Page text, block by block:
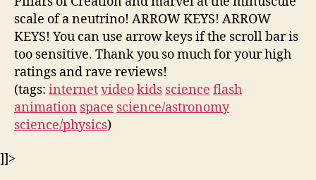
scale of a neutrino! ARROW KEYS! ARROW
KEYS! You can use arrow keys if the scroll bar is
too sensitive. Thank you so much for your high
ratings and rave reviews!
(tags: internetvideokids science flash
animation space science/astronomy
science/physics)
]]>